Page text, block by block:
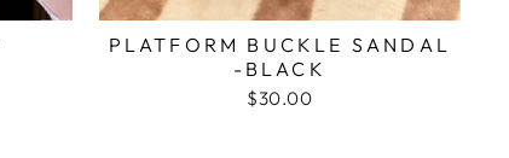
PLATFORM BUCKLE SANDAL
-BLACK
$30.00